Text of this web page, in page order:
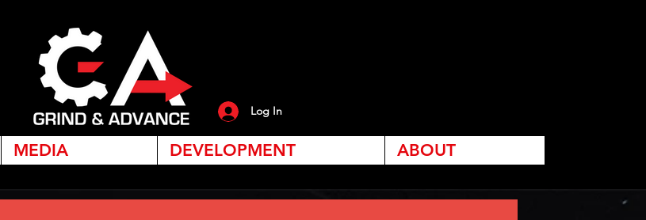
Log In
MEDIA DEVELOPMENT ABOUT